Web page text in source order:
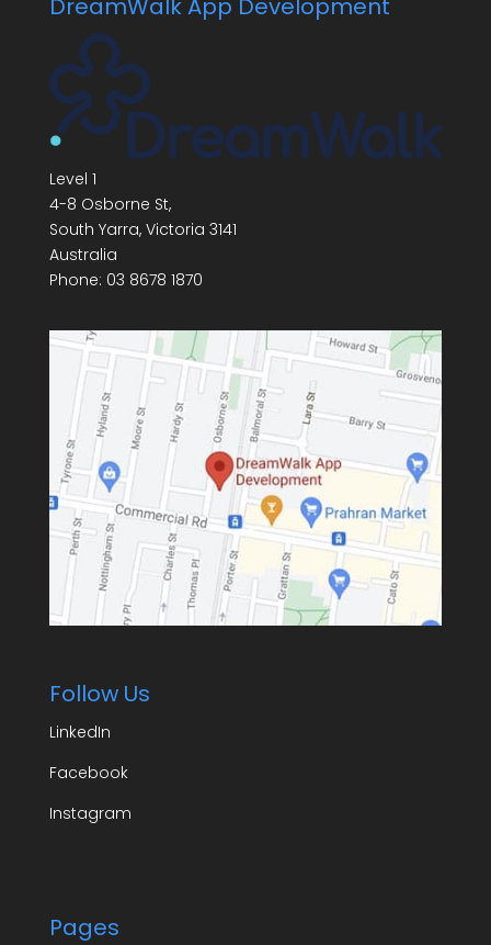
DreamWalk App Development
Level 1
4-8 Osborne St,
South Yarra, Victoria 3141
Australia
Phone: 03 8678 1870
Follow Us
LinkedIn
Facebook
Instagram
Pages